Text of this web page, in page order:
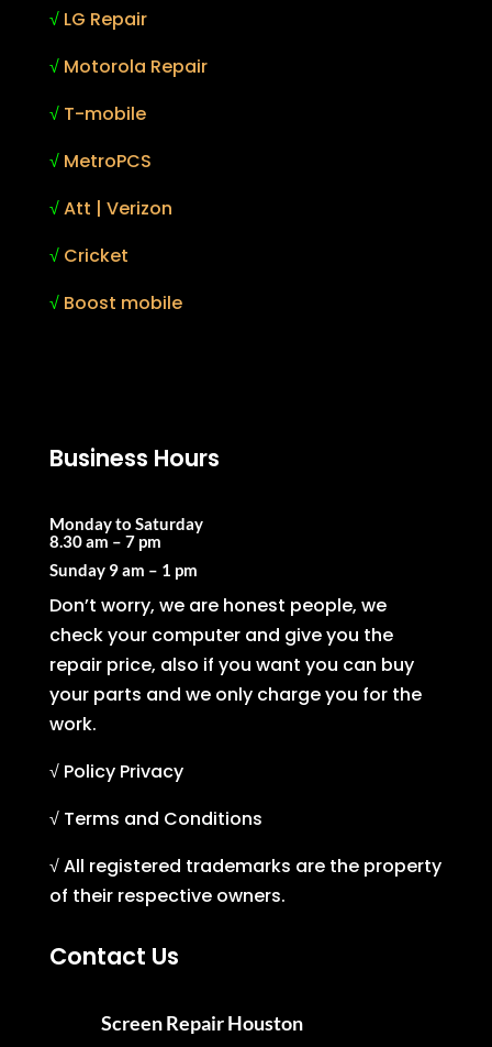
√ LG Repair
√ Motorola Repair
√ T-mobile
√ MetroPCS
√Att | Verizon
√ Cricket
√ Boost mobile
Business Hours
Monday to Saturday
8.30 am – 7 pm
Sunday 9 am – 1 pm
Don’t worry, we are honest people, we
check your computer and give you the
repair price, also if you want you can buy
your parts and we only charge you for the
work.
√ Policy Privacy
√ Terms and Conditions
√ All registered trademarks are the property
of their respective owners.
Contact Us
Screen Repair Houston